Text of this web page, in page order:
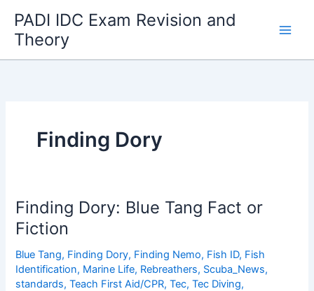
content
PADI IDC Exam Revision and
Theory
Finding Dory
Finding Dory: Blue Tang Fact or
Fiction
Blue Tang, Finding Dory, Finding Nemo, Fish ID, Fish
Identification, Marine Life, Rebreathers, Scuba_News,
standards,Teach First Aid/CPR,Tec,Tec Diving,